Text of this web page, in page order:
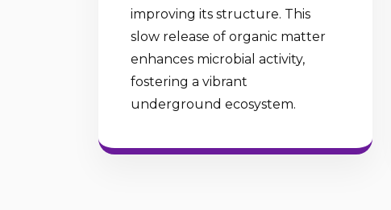
improving its structure. This
slow release of organic matter
enhances microbial activity,
fostering a vibrant
underground ecosystem.